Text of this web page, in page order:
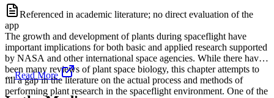
Referenced in academic literature; no direct evaluation of the
app
The growth and development of plants during spaceflight have
important implications for both basic and applied research supported
by NASA and other international space agencies. While there have
been many reviews of plant space biology, this chapter attempts to
fill a gap in the literature on the actual process and methods of
performing plant research in the spaceflight environment. One of the
...Read More